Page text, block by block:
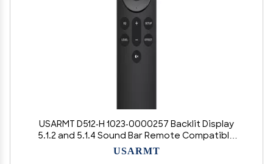
USARMT D512-H 1023-0000257 Backlit Display
5.1.2 and 5.1.4 Sound Bar Remote Compatible
with All Vizio D21-H D51-H D512-H D510-H Premium
USARMT